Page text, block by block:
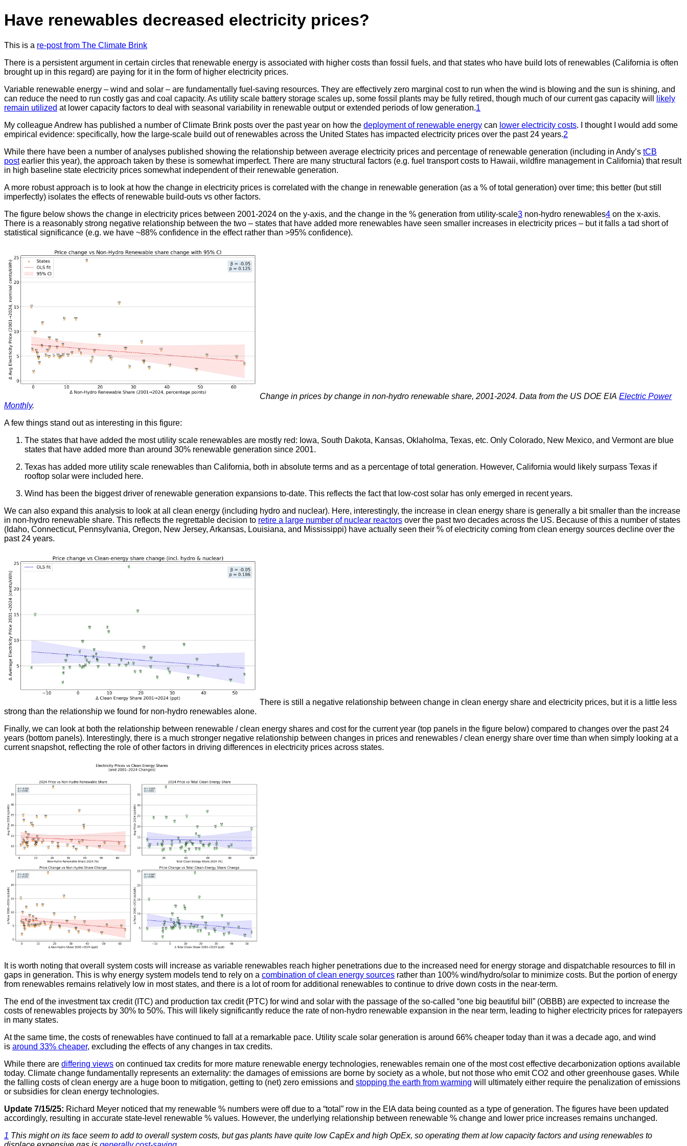
Have renewables decreased electricity prices?
This is a re-post from The Climate Brink
There is a persistent argument in certain circles that renewable energy is associated with higher costs than fossil fuels, and that states who have build lots of renewables (California is often
brought up in this regard) are paying for it in the form of higher electricity prices.
Variable renewable energy – wind and solar – are fundamentally fuel-saving resources. They are effectively zero marginal cost to run when the wind is blowing and the sun is shining, and
can reduce the need to run costly gas and coal capacity. As utility scale battery storage scales up, some fossil plants may be fully retired, though much of our current gas capacity will
likely
remain utilized at lower capacity factors to deal with seasonal variability in renewable output or extended periods of low generation.1
My colleague Andrew has published a number of Climate Brink posts over the past year on how the deployment of renewable energy can lower electricity costs. I thought I would add some
empirical evidence: specifically, how the large-scale build out of renewables across the United States has impacted electricity prices over the past 24 years.2
While there have been a number of analyses published showing the relationship between average electricity prices and percentage of renewable generation (including in Andy’s tCB
postearlier this year), the approach taken by these is somewhat imperfect. There are many structural factors (e.g. fuel transport costs to Hawaii, wildfire management in California) that result
in high baseline state electricity prices somewhat independent of their renewable generation.
A more robust approach is to look at how the change in electricity prices is correlated with the change in renewable generation (as a % of total generation) over time; this better (but still
imperfectly) isolates the effects of renewable build-outs vs other factors.
The figure below shows the change in electricity prices between 2001-2024 on the y-axis, and the change in the % generation from utility-scale3 non-hydro renewables4 on the x-axis.
There is a reasonably strong negative relationship between the two – states that have added more renewables have seen smaller increases in electricity prices – but it falls a tad short of
statistical significance (e.g. we have ~88% confidence in the effect rather than >95% confidence).
Change in prices by change in non-hydro renewable share, 2001-2024. Data from the US DOE EIA Electric Power
Monthly.
A few things stand out as interesting in this figure:
The states that have added the most utility scale renewables are mostly red: Iowa, South Dakota, Kansas, Oklaholma, Texas, etc. Only Colorado, New Mexico, and Vermont are blue
states that have added more than around 30% renewable generation since 2001.
Texas has added more utility scale renewables than California, both in absolute terms and as a percentage of total generation. However, California would likely surpass Texas if
rooftop solar were included here.
Wind has been the biggest driver of renewable generation expansions to-date. This reflects the fact that low-cost solar has only emerged in recent years.
We can also expand this analysis to look at all clean energy (including hydro and nuclear). Here, interestingly, the increase in clean energy share is generally a bit smaller than the increase
in non-hydro renewable share. This reflects the regrettable decision to retire a large number of nuclear reactors over the past two decades across the US. Because of this a number of states
(Idaho, Connecticut, Pennsylvania, Oregon, New Jersey, Arkansas, Louisiana, and Mississippi) have actually seen their % of electricity coming from clean energy sources decline over the
past 24 years.
There is still a negative relationship between change in clean energy share and electricity prices, but it is a little less
strong than the relationship we found for non-hydro renewables alone.
Finally, we can look at both the relationship between renewable / clean energy shares and cost for the current year (top panels in the figure below) compared to changes over the past 24
years (bottom panels). Interestingly, there is a much stronger negative relationship between changes in prices and renewables / clean energy share over time than when simply looking at a
current snapshot, reflecting the role of other factors in driving differences in electricity prices across states.
It is worth noting that overall system costs will increase as variable renewables reach higher penetrations due to the increased need for energy storage and dispatchable resources to fill in
gaps in generation. This is why energy system models tend to rely on a combination of clean energy sources rather than 100% wind/hydro/solar to minimize costs. But the portion of energy
from renewables remains relatively low in most states, and there is a lot of room for additional renewables to continue to drive down costs in the near-term.
The end of the investment tax credit (ITC) and production tax credit (PTC) for wind and solar with the passage of the so-called “one big beautiful bill” (OBBB) are expected to increase the
costs of renewables projects by 30% to 50%. This will likely significantly reduce the rate of non-hydro renewable expansion in the near term, leading to higher electricity prices for ratepayers
in many states.
At the same time, the costs of renewables have continued to fall at a remarkable pace. Utility scale solar generation is around 66% cheaper today than it was a decade ago, and wind
is around 33% cheaper, excluding the effects of any changes in tax credits.
While there are differing views on continued tax credits for more mature renewable energy technologies, renewables remain one of the most cost effective decarbonization options available
today. Climate change fundamentally represents an externality: the damages of emissions are borne by society as a whole, but not those who emit CO2 and other greenhouse gases. While
the falling costs of clean energy are a huge boon to mitigation, getting to (net) zero emissions and stopping the earth from warming will ultimately either require the penalization of emissions
or subsidies for clean energy technologies.
Update 7/15/25: Richard Meyer noticed that my renewable % numbers were off due to a “total” row in the EIA data being counted as a type of generation. The figures have been updated
accordingly, resulting in accurate state-level renewable % values. However, the underlying relationship between renewable % change and lower price increases remains unchanged.
1 This might on its face seem to add to overall system costs, but gas plants have quite low CapEx and high OpEx, so operating them at low capacity factors and using renewables to